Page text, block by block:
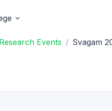
Events Svagam